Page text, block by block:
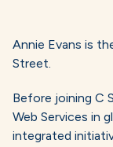
Annie Evans is
Street.
Before joining C
Web Services in
integrated